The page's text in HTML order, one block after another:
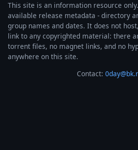
This site is an information resource
available release metadata - directory
group names and dates. It does not
link to any copyrighted material: there
torrent files, no magnet links, and no
anywhere on this site.
Contact: